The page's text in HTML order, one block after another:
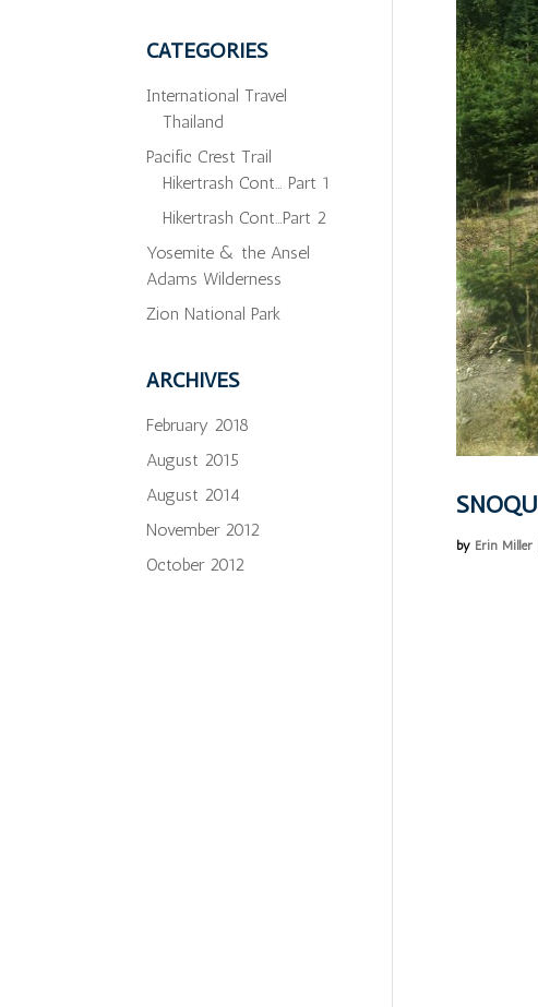
by Erin Miller|
CATEGORIES
International Travel
Thailand
Pacific Crest Trail
Hikertrash Cont… Part 1
Hikertrash Cont…Part 2
Yosemite & the Ansel
Adams Wilderness
Zion National Park
ARCHIVES
February 2018
August 2015
August 2014
November 2012
October 2012